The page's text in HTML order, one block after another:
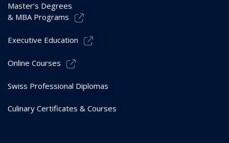
Master’s Degrees
& MBA Programs
Executive Education
Online Courses
Swiss Professional Diplomas
Culinary Certificates & Courses